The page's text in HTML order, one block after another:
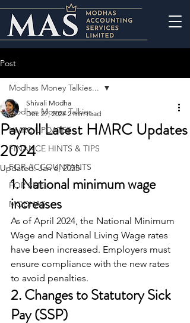
Post
Modhas Money Talkies...
HMRC UPDATES
FINANCE HINTS & TIPS
FOR ACCOUNTANTS
FOR SMEs
MODHAS
Modhas Money Talkies...
Payroll Latest HMRC Updates
2024
Shivali Modha
Dec 27, 2024 2 min read
Updated:Jan 6, 2025
1. National minimum wage
increases
As of April 2024, the National Minimum
Wage and National Living Wage rates
have been increased. Employers must
ensure compliance with the new rates
to avoid penalties.
2. Changes to Statutory Sick
Pay (SSP)